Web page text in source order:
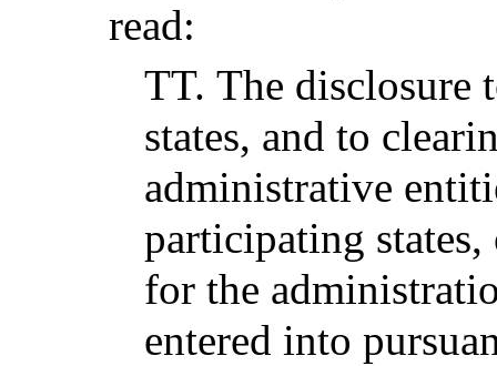
read:
TT. The disclosure
states, and to
administrative
participating
for the
entered into